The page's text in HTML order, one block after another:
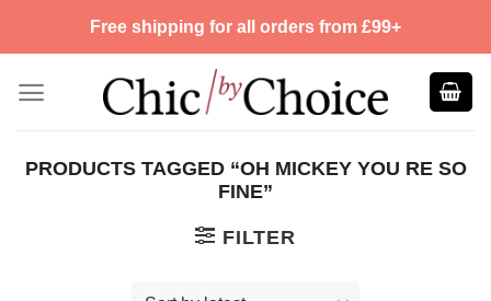
Free shipping for all orders from £99+
PRODUCTS TAGGED “OH MICKEY YOU RE SO
FINE”
FILTER